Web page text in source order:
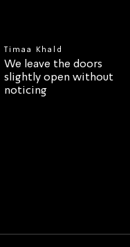
Timaa Khald
We leave the doors
slightly open without
noticing